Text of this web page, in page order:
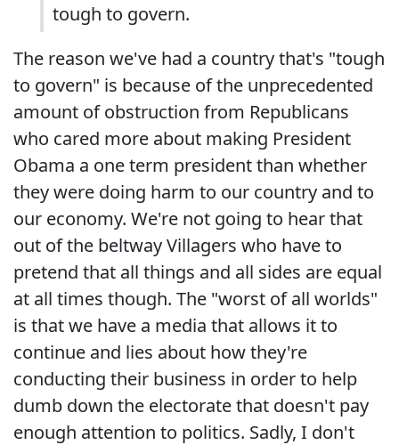
tough to govern.
The reason we've had a country that's "tough
to govern" is because of the unprecedented
amount of obstruction from Republicans
who cared more about making President
Obama a one term president than whether
they were doing harm to our country and to
our economy. We're not going to hear that
out of the beltway Villagers who have to
pretend that all things and all sides are equal
at all times though. The "worst of all worlds"
is that we have a media that allows it to
continue and lies about how they're
conducting their business in order to help
dumb down the electorate that doesn't pay
enough attention to politics. Sadly, I don't